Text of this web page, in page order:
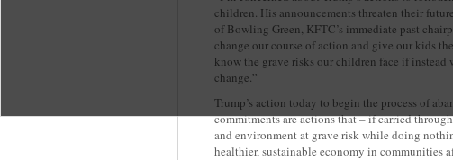
children. His announcements threaten their
of Bowling Green, KFTC’s immediate past
change our course of action and give our kids
know the grave risks our children face if instead
change.”
Trump’s action today to begin the process of
commitments are actions that – if carried
and environment at grave risk while doing
healthier, sustainable economy in communities